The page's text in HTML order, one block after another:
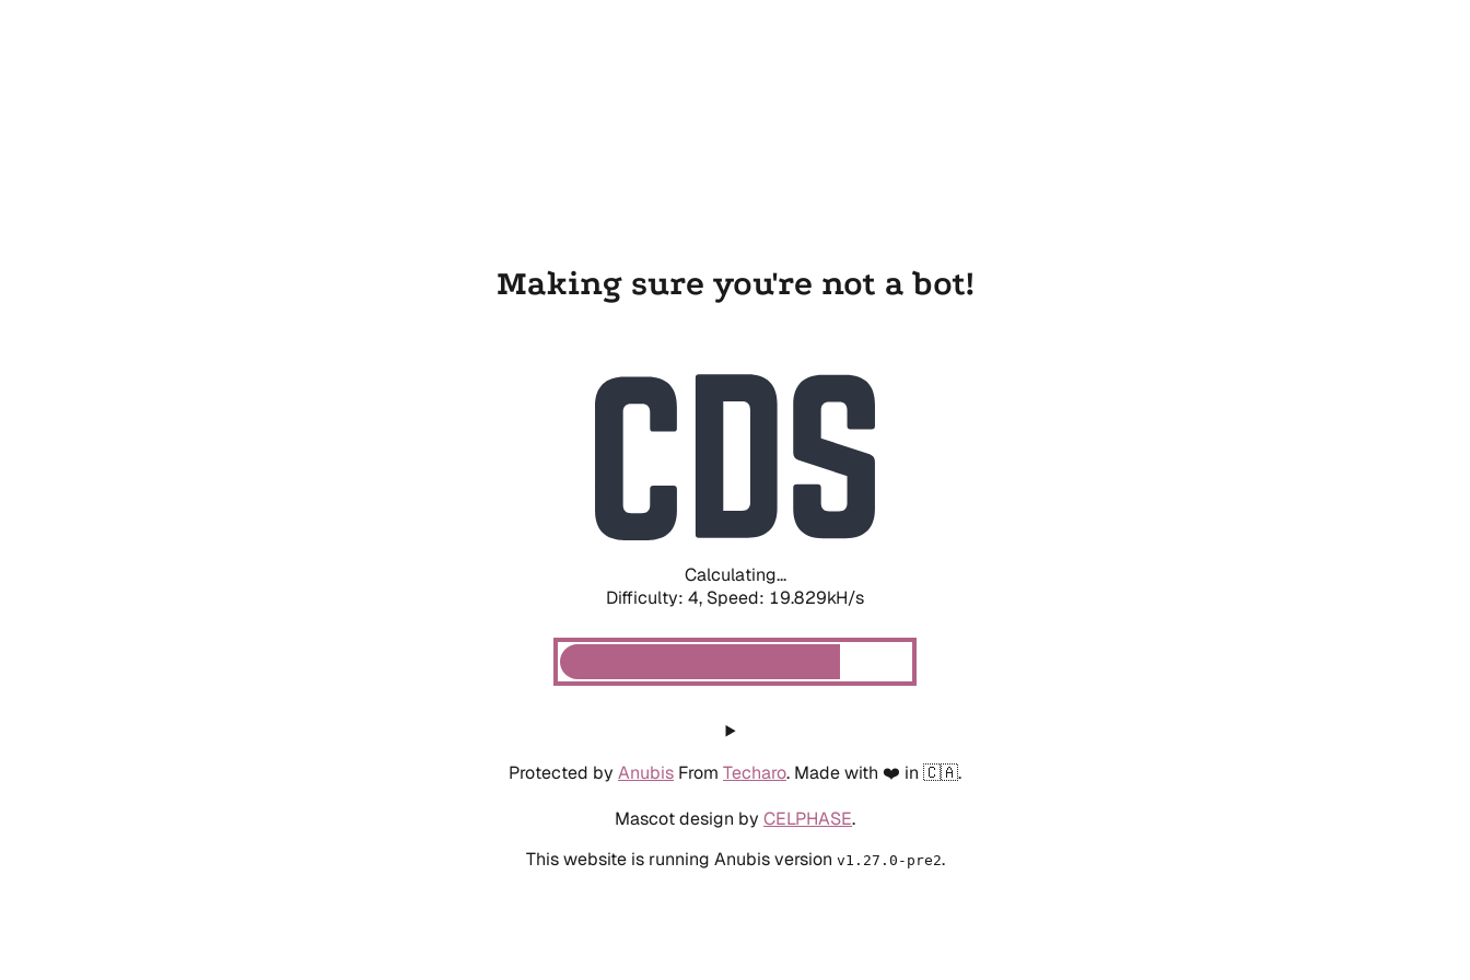
Making sure you're not a bot!
Calculating...
Difficulty: 4, Speed: 19.829kH/s
Protected by Anubis From Techaro. Made with ❤️ in 🇨🇦.
Mascot design by CELPHASE.
This website is running Anubis version v1.27.0-pre2.